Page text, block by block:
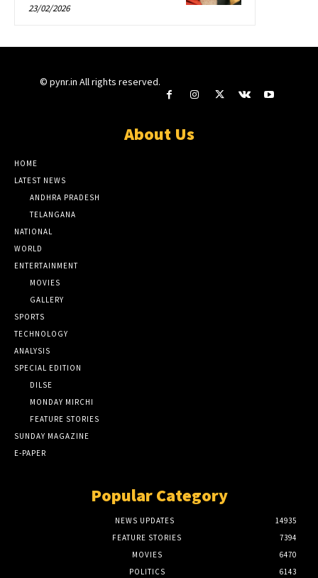
23/02/2026
© pynr.in All rights reserved.
About Us
HOME
LATEST NEWS
ANDHRA PRADESH
TELANGANA
NATIONAL
WORLD
ENTERTAINMENT
MOVIES
GALLERY
SPORTS
TECHNOLOGY
ANALYSIS
SPECIAL EDITION
DILSE
MONDAY MIRCHI
FEATURE STORIES
SUNDAY MAGAZINE
E-PAPER
Popular Category
NEWS UPDATES
14935
FEATURE STORIES
7394
MOVIES
6470
POLITICS
6143